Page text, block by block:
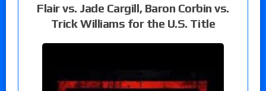
Flair vs. Jade Cargill, Baron Corbin vs.
Trick Williams for the U.S. Title